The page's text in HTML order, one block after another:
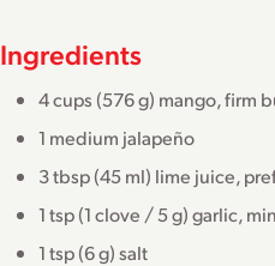
Ingredients
4 cups (576 g) mango, firm
1 medium jalapeño
3 tbsp (45 ml) lime juice,
1 tsp (1 clove / 5 g) garlic,
1 tsp (6 g) salt